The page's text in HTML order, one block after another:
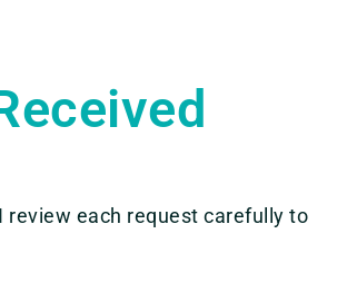
review each request carefully to